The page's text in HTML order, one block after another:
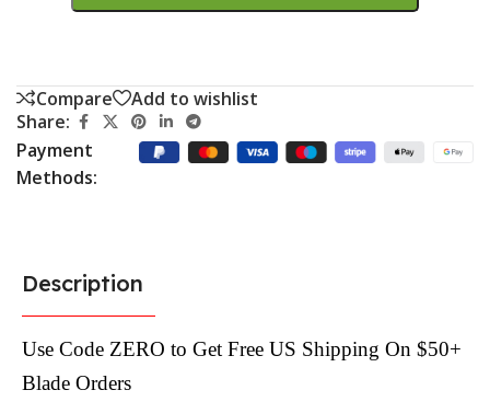
Compare
Add to wishlist
Share:
Payment
Methods:
Description
Use Code ZERO to Get Free US Shipping On $50+
Blade Orders